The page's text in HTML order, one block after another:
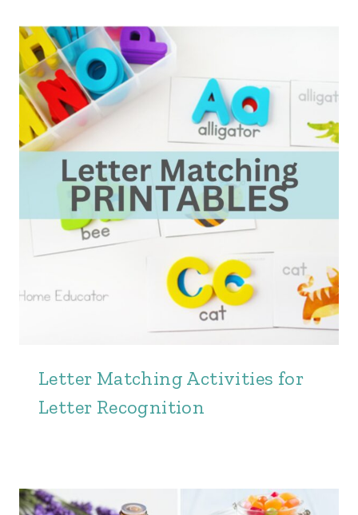
Letter Matching Activities for
Letter Recognition